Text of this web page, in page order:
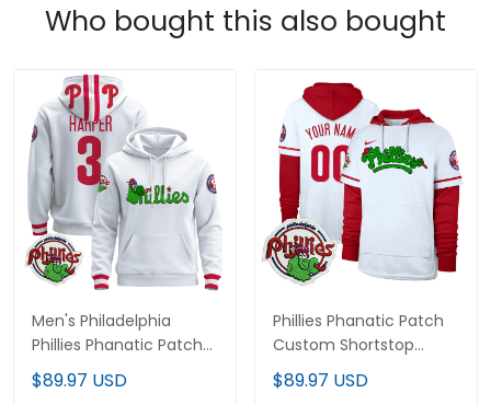
Who bought this also bought
Men's Philadelphia
Phillies Phanatic Patch
Pullover Hoodie - All
Stitched
$89.97 USD
Phillies Phanatic Patch
Custom Shortstop
Pullover Hoodie - All
Stitched
$89.97 USD